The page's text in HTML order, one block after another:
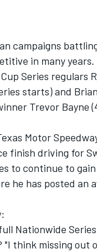
campaigns
in many
Series regulars
starts) and
Trevor Bayne
Motor
finish driving for
to continue to
he has posted an
Nationwide
think missing out